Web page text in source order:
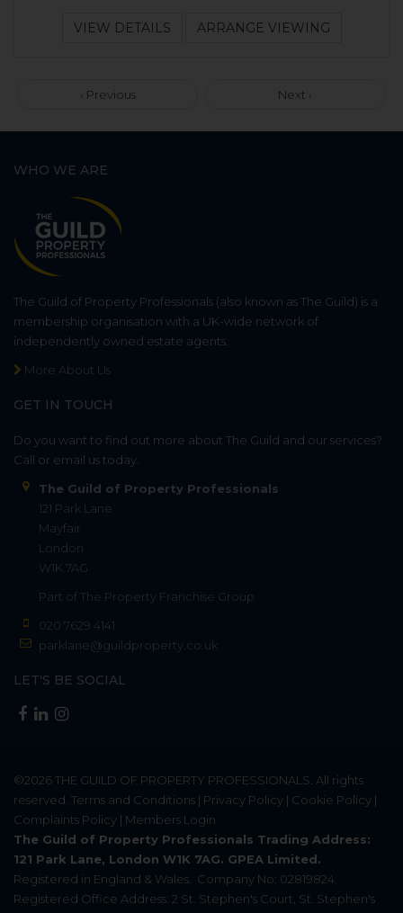
VIEW DETAILS ARRANGE VIEWING
‹ Previous Next ›
WHO WE ARE
The Guild of Property Professionals (also known as The Guild) is a
membership organisation with a UK-wide network of
independently owned estate agents.
More About Us
GET IN TOUCH
Do you want to find out more about The Guild and our services?
Call or email us today.
The Guild of Property Professionals
121 Park Lane
Mayfair
London
W1K 7AG
Part of The Property Franchise Group
020 7629 4141
parklane@guildproperty.co.uk
LET'S BE SOCIAL
©2026THE GUILD OF PROPERTY PROFESSIONALS . All rights
reserved. Terms and Conditions | Privacy Policy | Cookie Policy |
Complaints Policy | Members Login
The Guild of Property Professionals Trading Address:
121 Park Lane, London W1K 7AG. GPEA Limited.
Registered in England & Wales.
Company No: 02819824.
Registered Office Address: 2 St. Stephen's Court, St. Stephen's